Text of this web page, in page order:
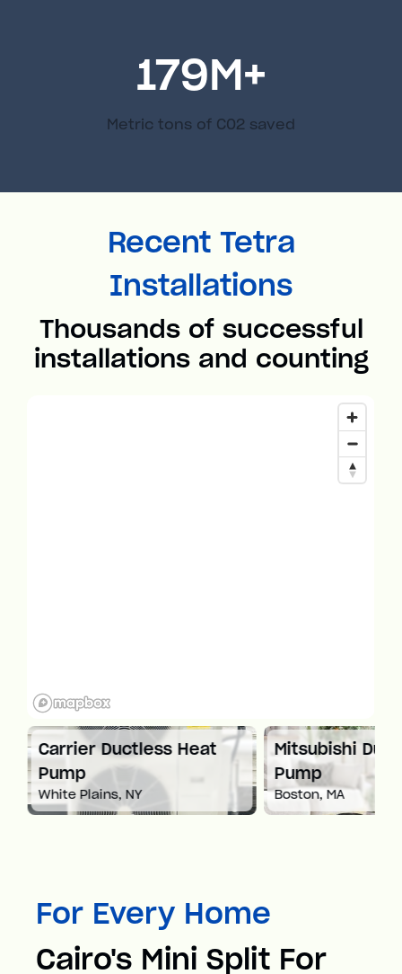
179M+
Metric tons of C02 saved
Recent Tetra
Installations
Thousands of successful
installations and counting
Carrier Ductless Heat
Pump
White Plains, NY
Mitsubishi
Pump
Boston, MA
For Every Home
Cairo's Mini Split For